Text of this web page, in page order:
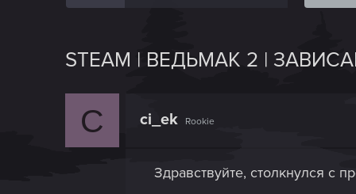
STEAM | ВЕДЬМАК 2 |
C ci_ek Rookie
Здравствуйте, столкнулся с